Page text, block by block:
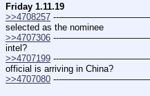
Friday 1.11.19
>>4708257 ---
selected as the nominee
>>4707306 ---
intel?
>>4707199 ---
official is arriving in China?
>>4707080 ---